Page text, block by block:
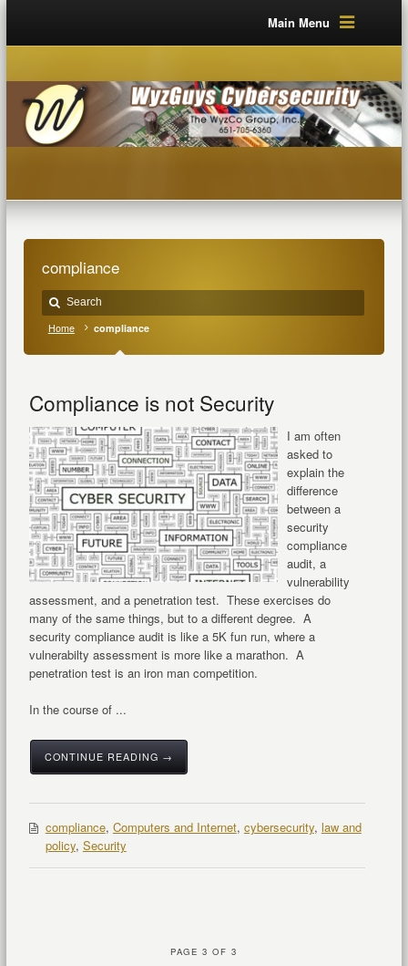
Main Menu
compliance
Home compliance
Compliance is not Security
I am often
asked to
explain the
difference
between a
security
compliance
audit, a
vulnerability
assessment, and a penetration test. These exercises do
many of the same things, but to a different degree. A
security compliance audit is like a 5K fun run, where a
vulnerabilty assessment is more like a marathon. A
penetration test is an iron man competition.
In the course of ...
CONTINUE READING →
compliance, Computers and Internet, cybersecurity, law and
policy, Security
PAGE 3 OF 3